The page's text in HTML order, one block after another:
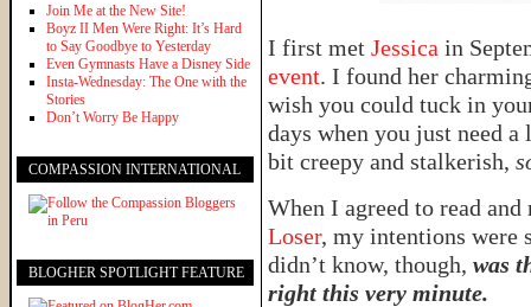
I first met Jessica in
event. I found her
wish you could tuck in
days when you just need
bit creepy and stalkerish,
When I agreed to read
Loser, my intentions were
didn’t know, though, was
right this very minute.
Join Me at the New Site!
Boyz II Men Were Right: It’s Hard
to Say Goodbye to Yesterday
Even Gymnasts Have a Disney Side
Insta-Wednesday: The One with the
Stories
Don’t Worry Be Happy
COMPASSION INTERNATIONAL
BLOGHER SPOTLIGHT FEATURE